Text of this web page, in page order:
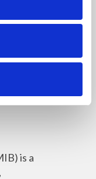
utilities).
is a